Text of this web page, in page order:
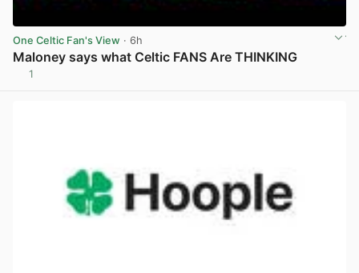
One Celtic Fan's View · 6h
Maloney says what Celtic FANS Are THINKING
1